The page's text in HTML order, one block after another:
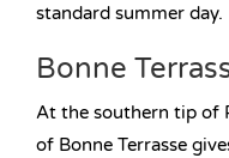
standard summer day.
Bonne
At the southern tip of
of Bonne Terrasse